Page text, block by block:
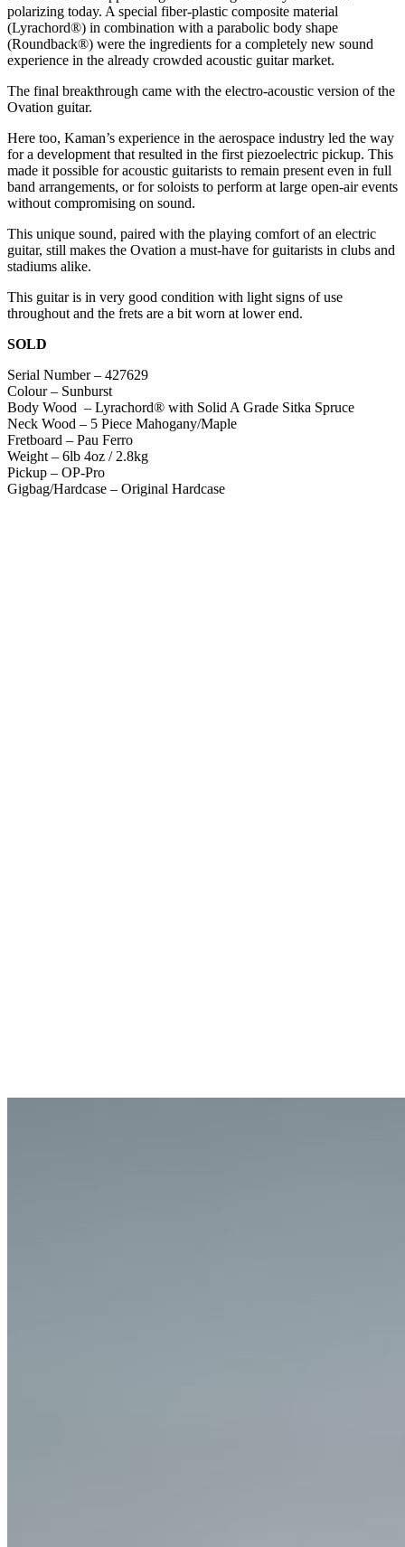
polarizing today. A special fiber-plastic composite material
(Lyrachord®) in combination with a parabolic body shape
(Roundback®) were the ingredients for a completely new sound
experience in the already crowded acoustic guitar market.
The final breakthrough came with the electro-acoustic version of the
Ovation guitar.
Here too, Kaman’s experience in the aerospace industry led the way
for a development that resulted in the first piezoelectric pickup. This
made it possible for acoustic guitarists to remain present even in full
band arrangements, or for soloists to perform at large open-air events
without compromising on sound.
This unique sound, paired with the playing comfort of an electric
guitar, still makes the Ovation a must-have for guitarists in clubs and
stadiums alike.
This guitar is in very good condition with light signs of use
throughout and the frets are a bit worn at lower end.
SOLD
Serial Number – 427629
Colour – Sunburst
Body Wood – Lyrachord® with Solid A Grade Sitka Spruce
Neck Wood – 5 Piece Mahogany/Maple
Fretboard – Pau Ferro
Weight – 6lb 4oz / 2.8kg
Pickup – OP-Pro
Gigbag/Hardcase – Original Hardcase